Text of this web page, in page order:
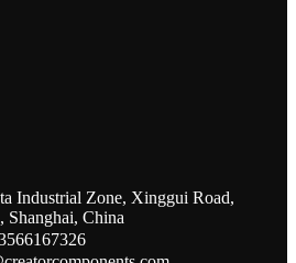
Industrial Zone, Xinggui Road,
Shanghai, China